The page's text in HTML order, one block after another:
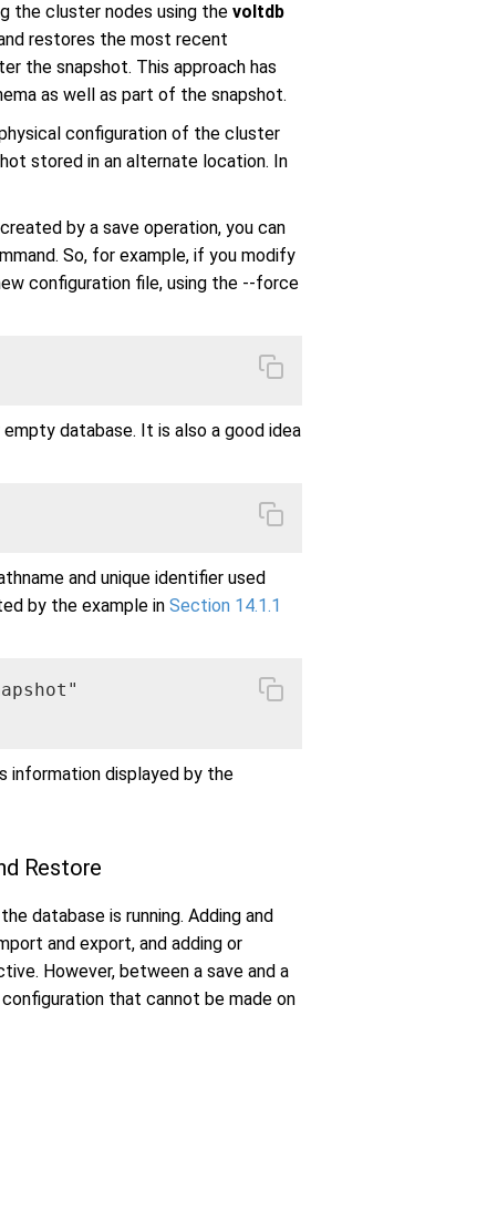
the cluster nodes using the voltdb
restores the most recent
the snapshot. This approach has
as well as part of the snapshot.
configuration of the cluster
stored in an alternate location. In
by a save operation, you can
So, for example, if you modify
configuration file, using the --force
database. It is also a good idea
and unique identifier used
by the example in Section 14.1.1
information displayed by the
Restore
database is running. Adding and
and export, and adding or
However, between a save and a
that cannot be made on